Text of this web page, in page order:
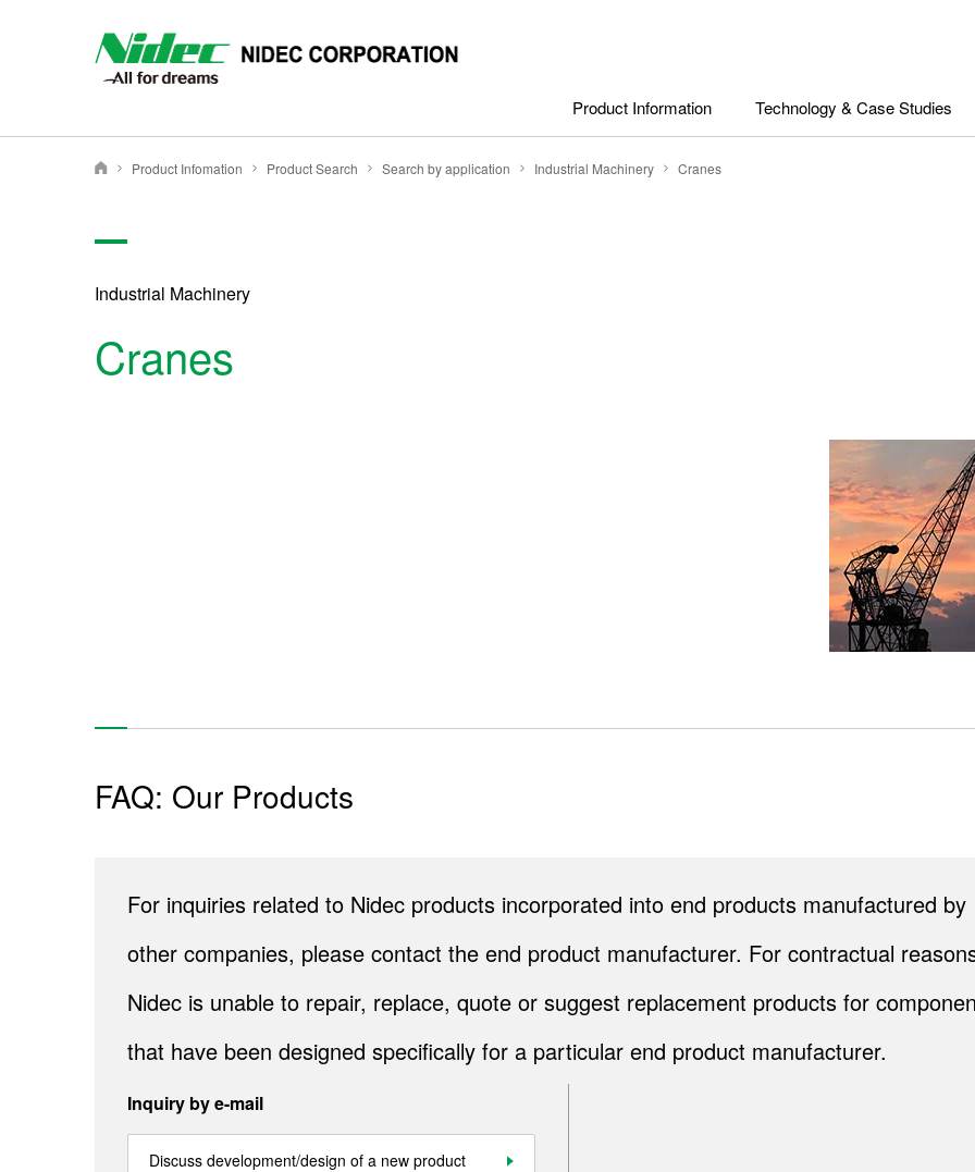
Product Information Technology & Case Studies
Nidec Corporation
Product Infomation Product Search Search by application Industrial Machinery Cranes
Industrial Machinery
Cranes
FAQ: Our Products
For inquiries related to Nidec products incorporated into end products manufactured by
other companies, please contact the end product manufacturer. For contractual
Nidec is unable to repair, replace, quote or suggest replacement products for
that have been designed specifically for a particular end product manufacturer.
Inquiry by e-mail
Discuss development/design of a new product